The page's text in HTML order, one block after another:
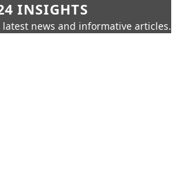
INSIGHTS
news and informative articles.